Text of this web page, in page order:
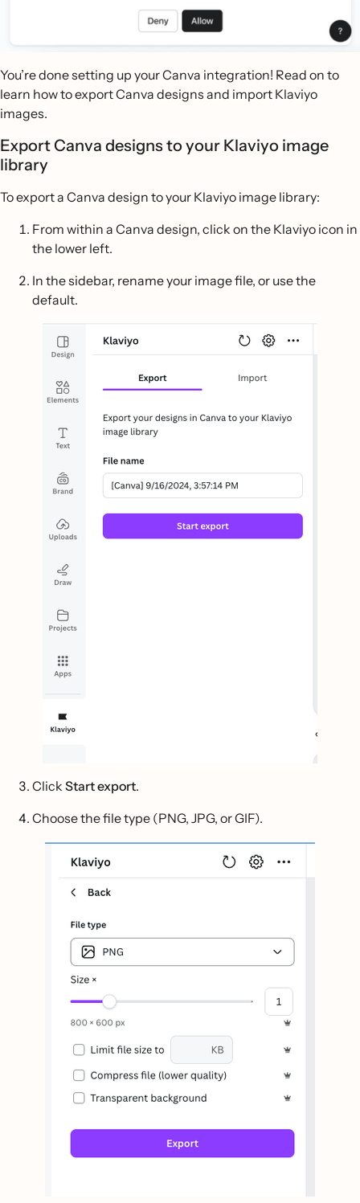
You’re done setting up your Canva integration! Read on to
learn how to export Canva designs and import Klaviyo
images.
Export Canva designs to your Klaviyo image
library
To export a Canva design to your Klaviyo image library:
From within a Canva design, click on the Klaviyo icon in
the lower left.
In the sidebar, rename your image file, or use the
default.
Click Start export.
Choose the file type (PNG, JPG, or GIF).